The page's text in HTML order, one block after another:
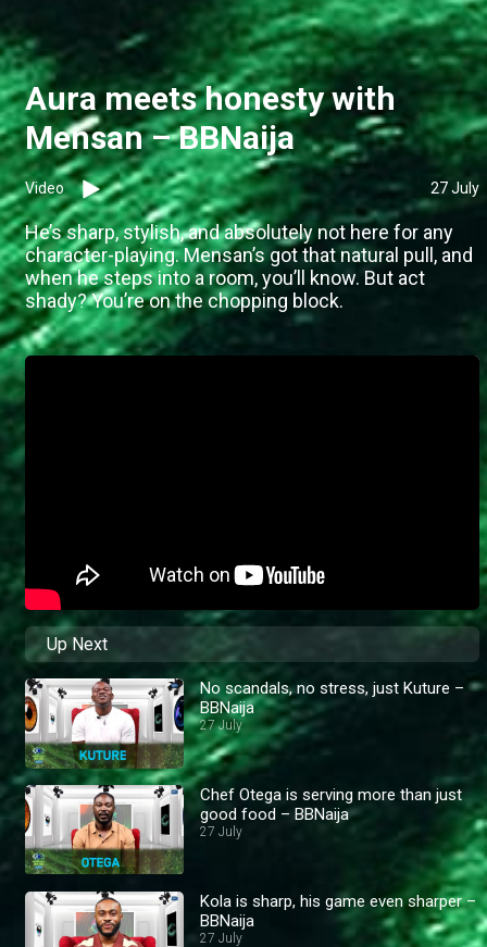
Aura meets honesty with
Mensan – BBNaija
Video 27 July
He’s sharp, stylish, and absolutely not here for any
character-playing. Mensan’s got that natural pull, and
when he steps into a room, you’ll know. But act
shady? You’re on the chopping block.
Up Next
No scandals, no stress, just Kuture –
BBNaija
27 July
Chef Otega is serving more than just
good food – BBNaija
27 July
Kola is sharp, his game even sharper –
BBNaija
27 July